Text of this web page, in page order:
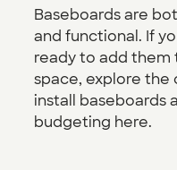
Baseboards are
and functional. If
ready to add them
space, explore the
install baseboards
budgeting here.